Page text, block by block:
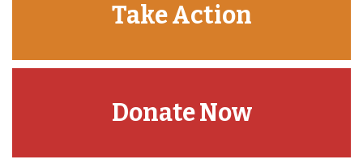
Take Action
Donate Now